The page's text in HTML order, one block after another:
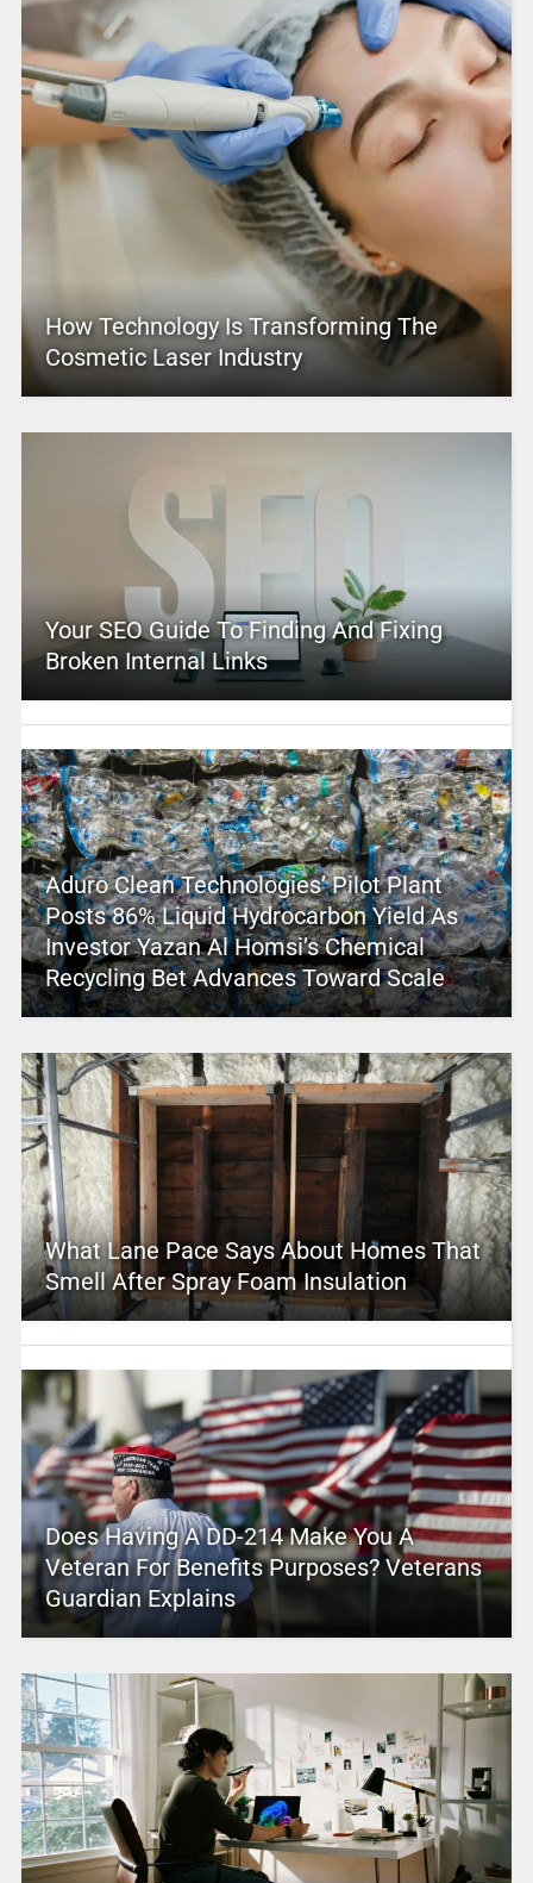
How Technology Is Transforming The
Cosmetic Laser Industry
Your SEO Guide To Finding And Fixing
Broken Internal Links
Aduro Clean Technologies’ Pilot Plant
Posts 86% Liquid Hydrocarbon Yield As
Investor Yazan Al Homsi’s Chemical
Recycling Bet Advances Toward Scale
What Lane Pace Says About Homes That
Smell After Spray Foam Insulation
Does Having A DD-214 Make You A
Veteran For Benefits Purposes? Veterans
Guardian Explains